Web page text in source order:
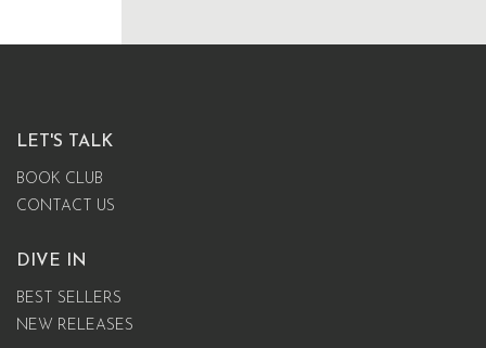
LET'S TALK
BOOK CLUB
CONTACT US
DIVE IN
BEST SELLERS
NEW RELEASES